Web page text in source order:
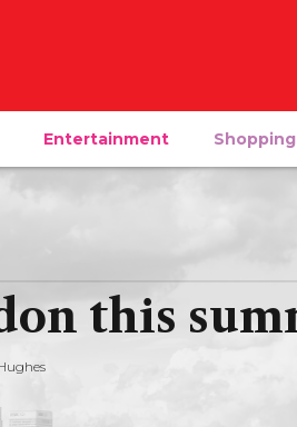
Entertainment Shopping
this